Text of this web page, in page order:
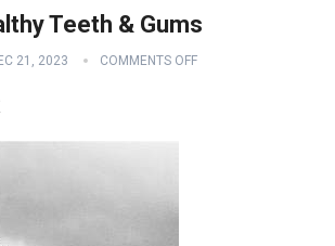
Teeth & Gums
21, 2023 COMMENTS OFF